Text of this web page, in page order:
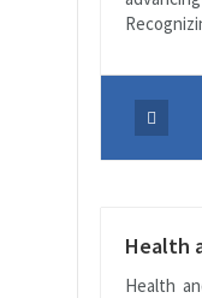
Health
Health